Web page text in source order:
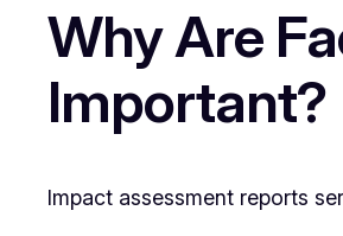
Why Are
Important?
Impact assessment reports